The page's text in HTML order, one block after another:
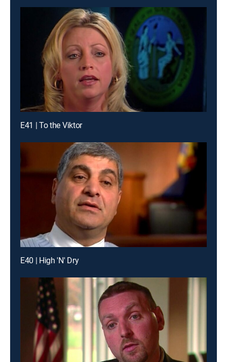
E41 | To the Viktor
E40 | High 'N' Dry